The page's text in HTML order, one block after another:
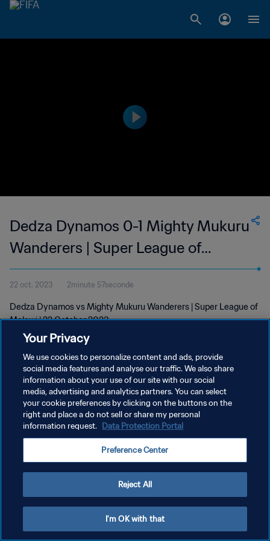
Dedza Dynamos 0-1 Mighty Mukuru
Wanderers | Super League of
Malawi | 22 Oct 2023
22 oct. 2023 2minute 57seconde
Dedza Dynamos vs Mighty Mukuru Wanderers | Super League of
Malawi | 22 October 2023
POLITIQUE DE CONFIDENTIALITÉ
CONDITIONS D'UTILISATION
GÉRER VOS PRÉFÉRENCES SUR LES COOKIES
Your Privacy
We use cookies to personalize content and ads, provide
social media features and analyse our traffic. We also share
information about your use of our site with our social
media, advertising and analytics partners. You can select
your cookie preferences by clicking on the buttons on the
right and place a do not sell or share my personal
information request. Data Protection Portal
Preference Center
Reject All
I'm OK with that